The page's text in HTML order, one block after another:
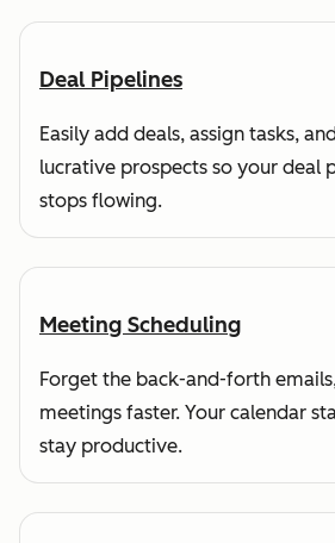
Deal Pipelines
Easily add deals, assign tasks,
lucrative prospects so your deal
stops flowing.
Meeting Scheduling
Forget the back-and-forth
meetings faster. Your calendar
stay productive.